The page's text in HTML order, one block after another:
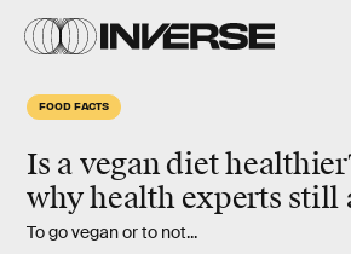
FOOD FACTS
Is a vegan diethealthier
why health experts still
To go vegan or to not...